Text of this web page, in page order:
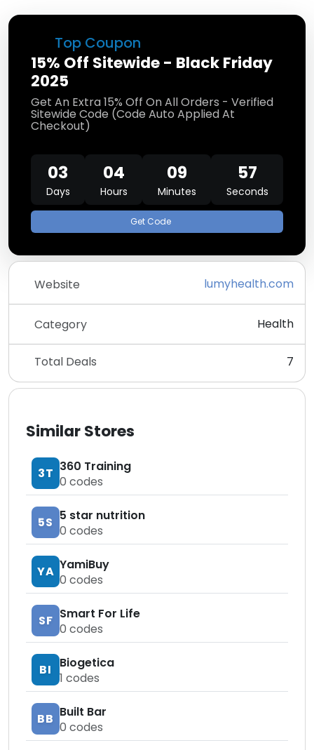
Top Coupon
15% Off Sitewide - Black Friday
2025
Get An Extra 15% Off On All Orders - Verified
Sitewide Code (Code Auto Applied At
Checkout)
03
Days
04
Hours
09
Minutes
57
Seconds
Get Code
Website lumyhealth.com
Category Health
Total Deals 7
Similar Stores
3T 360 Training
0 codes
5S 5 star nutrition
0 codes
YA YamiBuy
0 codes
SF Smart For Life
0 codes
BI
Biogetica
1 codes
BB Built Bar
0 codes